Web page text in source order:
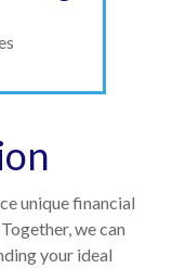
unique financial
we can
your ideal